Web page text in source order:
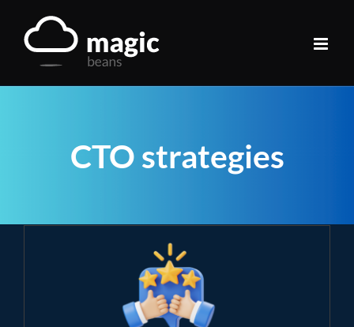
CTO strategies